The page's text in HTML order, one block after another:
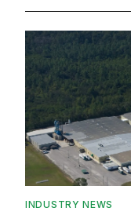
INDUSTRY NEWS